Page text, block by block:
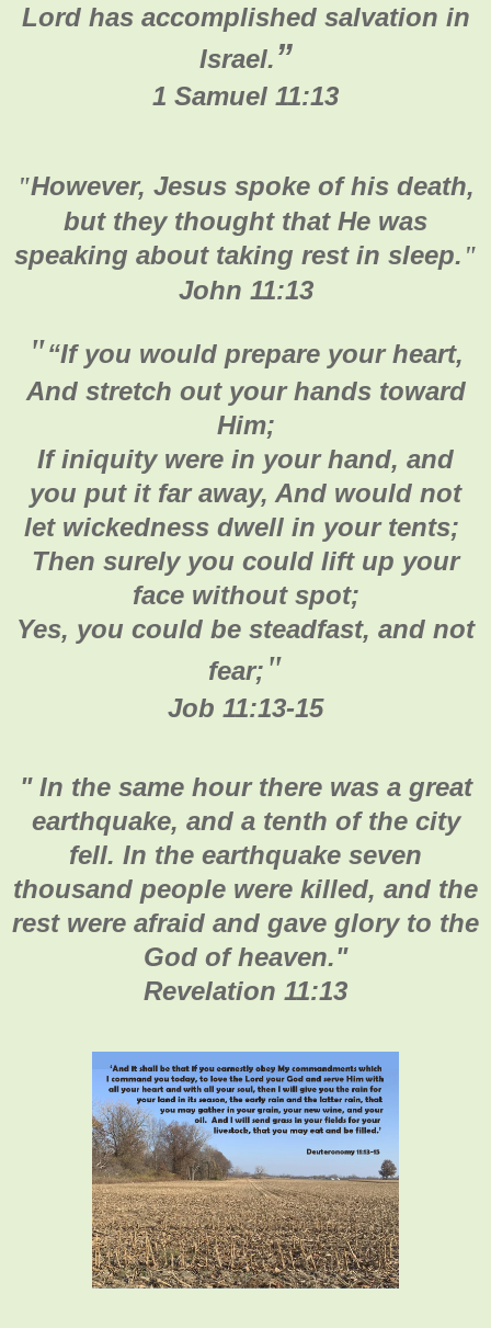
Lord has accomplished salvation in
Israel.”
1 Samuel 11:13
"However, Jesus spoke of his death,
but they thought that He was
speaking about taking rest in sleep. "
John 11:13
"“If you would prepare your heart,
And stretch out your hands toward
Him;
If iniquity were in your hand, and
you put it far away, And would not
let wickedness dwell in your tents;
Then surely you could lift up your
face without spot;
Yes, you could be steadfast, and not
fear; "
Job 11:13-15
"In the same hour there was a great
earthquake, and a tenth of the city
fell. In the earthquake seven
thousand people were killed, and the
rest were afraid and gave glory to the
God of heaven."
Revelation 11:13